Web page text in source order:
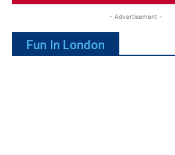
- Advertisement -
Fun In London